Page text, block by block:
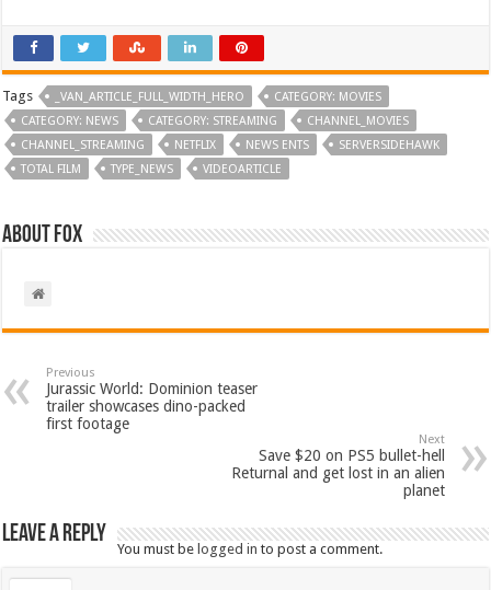
Tags _VAN_ARTICLE_FULL_WIDTH_HERO
CATEGORY: MOVIES
CATEGORY: NEWS
CATEGORY: STREAMING
CHANNEL_MOVIES
CHANNEL_STREAMING
NETFLIX NEWS ENTS
SERVERSIDEHAWK
TOTAL FILM
TYPE_NEWS VIDEOARTICLE
About Fox
Previous
Jurassic World: Dominion teaser
trailer showcases dino-packed
first footage
Next
Save $20 on PS5 bullet-hell
Returnal and get lost in an alien
planet
Leave a Reply
You must belogged in to post a comment.